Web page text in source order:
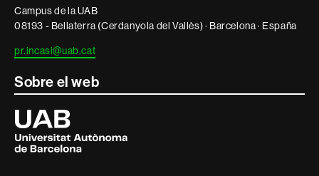
Campus de la UAB
08193 - Bellaterra (Cerdanyola del Vallès) · Barcelona · España
pr.incasi@uab.cat
Sobre el web
Universitat
Autònoma
de
Barcelona